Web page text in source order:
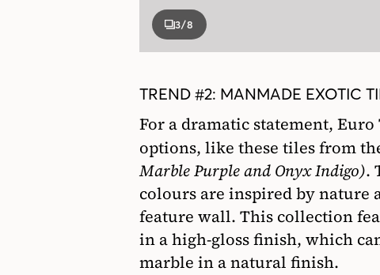
3/8
TREND #2: MANMADE EXOTIC
For a dramatic statement,
options, like these tiles from
Marble Purple and Onyx Indigo).
colours are inspired by nature
feature wall. This collection
in a high-gloss finish, which
marble in a natural finish.